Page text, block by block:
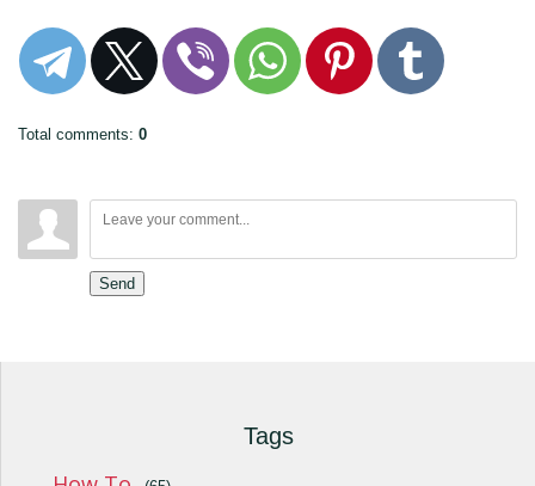
Total comments: 0
Send
Tags